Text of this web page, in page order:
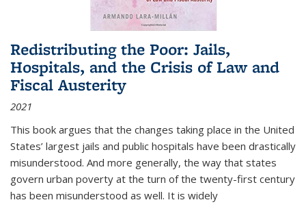
Redistributing the Poor: Jails,
Hospitals, and the Crisis of Law and
Fiscal Austerity
2021
This book argues that the changes taking place in the United
States’ largest jails and public hospitals have been drastically
misunderstood. And more generally, the way that states
govern urban poverty at the turn of the twenty-first century
has been misunderstood as well. It is widely